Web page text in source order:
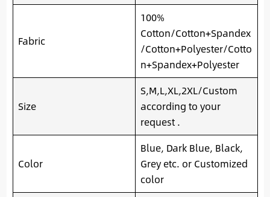
Fabric
100%
Cotton/Cotton+Spandex
/Cotton+Polyester/Cotto
n+Spandex+Polyester
Size
S,M,L,XL,2XL/Custom
according to your
request .
Color
Blue, Dark Blue, Black,
Grey etc. or Customized
color